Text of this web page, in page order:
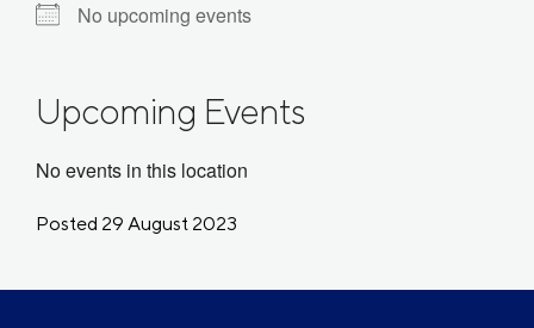
No upcoming events
Upcoming Events
No events in this location
Posted 29 August 2023